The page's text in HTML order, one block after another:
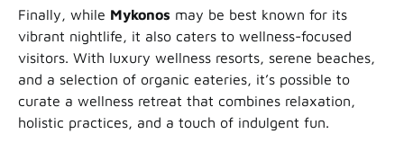
Finally, while Mykonos may be best known for its
vibrant nightlife, it also caters to wellness-focused
visitors. With luxury wellness resorts, serene beaches,
and a selection of organic eateries, it’s possible to
curate a wellness retreat that combines relaxation,
holistic practices, and a touch of indulgent fun.